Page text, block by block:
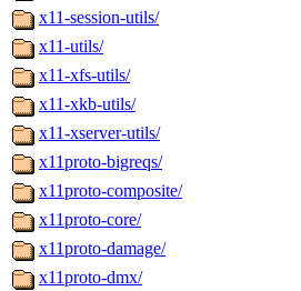
x11-session-utils/
x11-utils/
x11-xfs-utils/
x11-xkb-utils/
x11-xserver-utils/
x11proto-bigreqs/
x11proto-composite/
x11proto-core/
x11proto-damage/
x11proto-dmx/